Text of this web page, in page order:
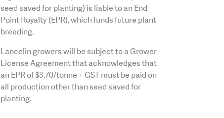
seed saved for planting) is liable to an End
Point Royalty (EPR), which funds future plant
breeding.
Lancelin growers will be subject to a Grower
License Agreement that acknowledges that
an EPR of $3.70/tonne + GST must be paid on
all production other than seed saved for
planting.